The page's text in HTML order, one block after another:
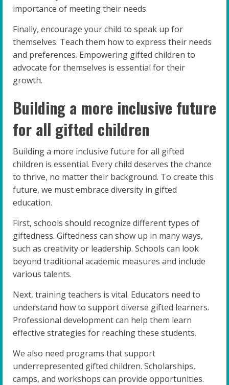
importance of meeting their needs.
Finally, encourage your child to speak up for
themselves. Teach them how to express their needs
and preferences. Empowering gifted children to
advocate for themselves is essential for their
growth.
Building a more inclusive future
for all gifted children
Building a more inclusive future for all gifted
children is essential. Every child deserves the chance
to thrive, no matter their background. To create this
future, we must embrace diversity in gifted
education.
First, schools should recognize different types of
giftedness. Giftedness can show up in many ways,
such as creativity or leadership. Schools can look
beyond traditional academic measures and include
various talents.
Next, training teachers is vital. Educators need to
understand how to support diverse gifted learners.
Professional development can help them learn
effective strategies for reaching these students.
We also need programs that support
underrepresented gifted children. Scholarships,
camps, and workshops can provide opportunities.